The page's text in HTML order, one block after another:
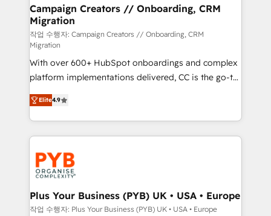
empowering our clients and developing their
autonomy. Get to grips with HubSpot through
guided implementation and seamless integration of
the CRM platform into your digital ecosystem. Would
you like support in deploying your inbound
marketing strategy? We'll provide support tailored
to your needs and sales objectives. With 125+
certifications, we are part of the most certified
Canadian agencies, and we both hold Onboarding
Accreditations. Based in Canada (coast to coast), our
services are offered in both English & French.
Campaign Creators // Onboarding, CRM
Migration
작업 수행자: Campaign Creators // Onboarding, CRM
Migration
With over 600+ HubSpot onboardings and complex
platform implementations delivered, CC is the go-to
Elite Solutions Partner for businesses ready to
migrate, replatform, and scale smarter. We specialize
in high-impact CRM and CMS migrations and
onboarding from platforms like Salesforce, NetSuite,
Zoho, Pardot, Marketo, Microsoft Dynamics, Wix,
WordPress and legacy CRMs, turning fragmented
systems into unified, growth-ready HubSpot
architectures that accelerate revenue operations and
performance. - Multi-object CRM migration, cleanup,
Elite4.9
Plus Your Business (PYB) UK • USA • Europe
작업 수행자: Plus Your Business (PYB) UK • USA • Europe